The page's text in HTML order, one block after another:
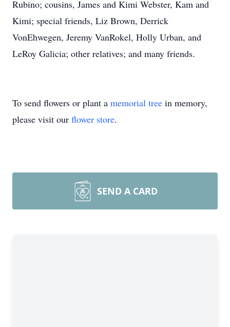
Rubino; cousins, James and Kimi Webster, Kam and
Kimi; special friends, Liz Brown, Derrick
VonEhwegen, Jeremy VanRokel, Holly Urban, and
LeRoy Galicia; other relatives; and many friends.
To send flowers or plant a memorial tree in memory,
please visit our flower store.
SEND A CARD